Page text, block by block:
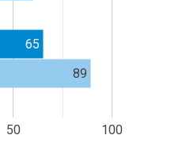
50 100
65
89